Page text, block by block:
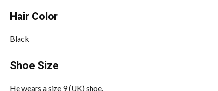
Hair Color
Black
Shoe Size
He wears a size 9 (UK) shoe.